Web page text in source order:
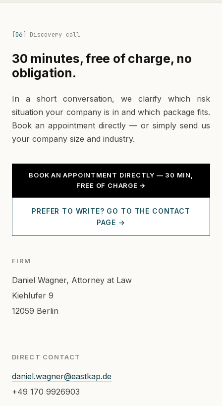
[06 Discovery call
30 minutes, free of charge, no
obligation.
In a short conversation, we clarify which risk
situation your company is in and which package fits.
Book an appointment directly — or simply send us
your company size and industry.
BOOK AN APPOINTMENT DIRECTLY — 30 MIN,
FREE OF CHARGE →
PREFER TO WRITE? GO TO THE CONTACT
PAGE →
FIRM
Daniel Wagner, Attorney at Law
Kiehlufer 9
12059 Berlin
DIRECT CONTACT
daniel.wagner@eastkap.de
+49 170 9926903